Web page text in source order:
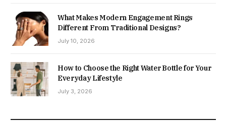
What Makes Modern Engagement Rings
Different From Traditional Designs?
July 10, 2026
How to Choose the Right Water Bottle for Your
Everyday Lifestyle
July 3, 2026